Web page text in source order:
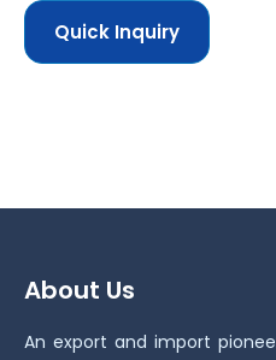
Quick Inquiry
About Us
An export and import